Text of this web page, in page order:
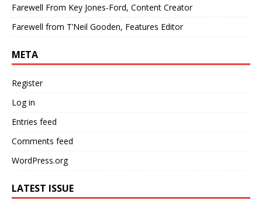
Farewell From Key Jones-Ford, Content Creator
Farewell from T’Neil Gooden, Features Editor
META
Register
Log in
Entries feed
Comments feed
WordPress.org
LATEST ISSUE